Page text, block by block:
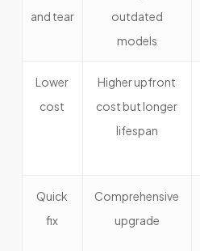
and tear
outdated
models
Lower
cost
Higher upfront
cost but longer
lifespan
Quick
fix
Comprehensive
upgrade